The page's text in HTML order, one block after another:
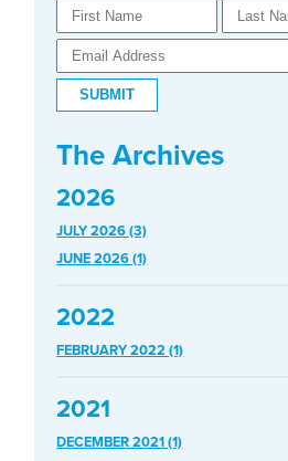
The Archives
2026
JULY 2026 (3)
JUNE 2026 (1)
2022
FEBRUARY 2022 (1)
2021
DECEMBER 2021 (1)